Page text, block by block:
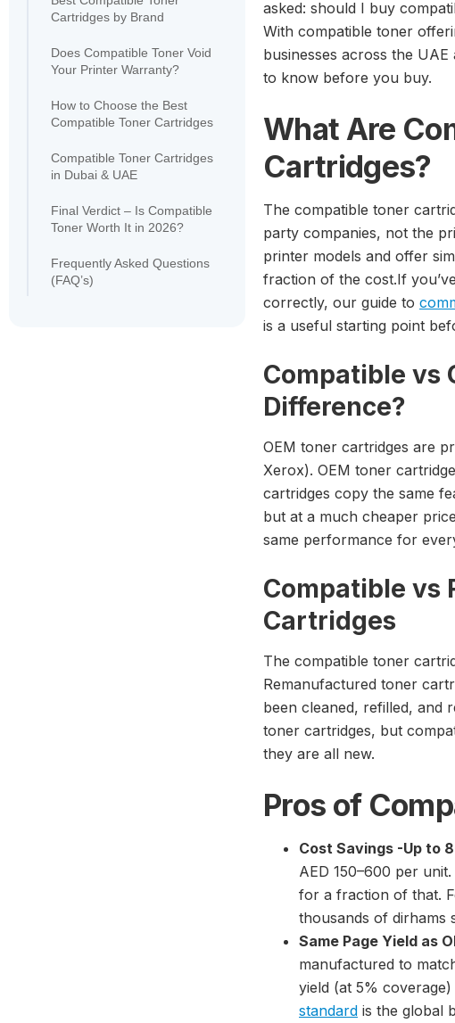
Cartridges by Brand
Does Compatible Toner Void
Your Printer Warranty?
How to Choose the Best
Compatible Toner Cartridges
Compatible Toner Cartridges
in Dubai & UAE
Final Verdict – Is Compatible
Toner Worth It in 2026?
Frequently Asked Questions
(FAQ’s)
asked: should I buy
With compatible toner
businesses across the
to know before you buy.
What Are
Cartridges?
The compatible toner
party companies, not the
printer models and offer
fraction of the cost.If
correctly, our guide to
is a useful starting point
Compatible vs
Difference?
OEM toner cartridges are
Xerox). OEM toner
cartridges copy the same
but at a much cheaper
same performance for
Compatible vs
Cartridges
The compatible toner
Remanufactured toner
been cleaned, refilled, and
toner cartridges, but
they are all new.
Pros of
Cost Savings -Up to
AED 150–600 per
for a fraction of that.
thousands of dirhams
Same Page Yield as
manufactured to
yield (at 5%
standard is the global